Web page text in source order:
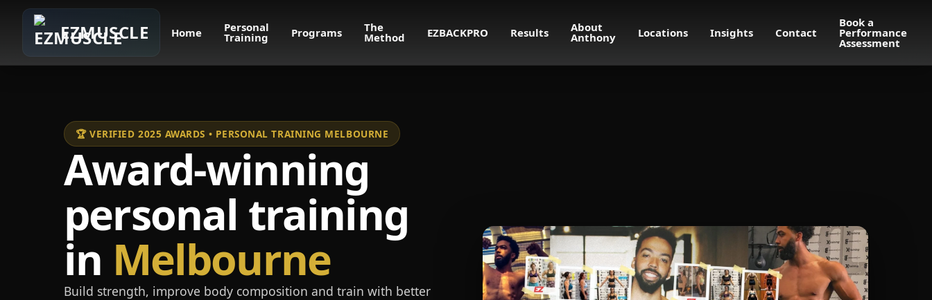
EZMUSCLE Home Personal
Training Programs The
Method EZBACKPRO Results About
Anthony Locations Insights Contact
Book a
Performance
Assessment
🏆 VERIFIED 2025 AWARDS • PERSONAL TRAINING MELBOURNE
Award-winning
personal training
in Melbourne
Build strength, improve body composition and train with better